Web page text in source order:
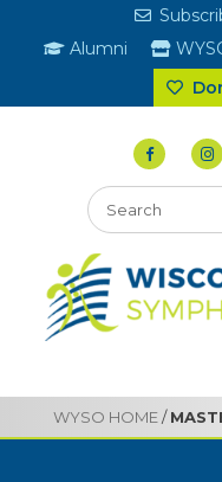
Alumni
WYSO HOME/